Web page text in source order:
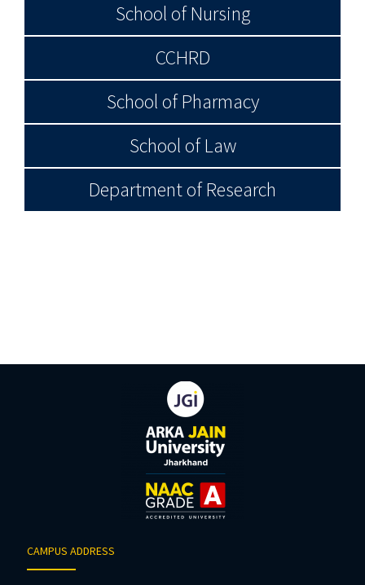
School of Nursing
CCHRD
School of Pharmacy
School of Law
Department of Research
CAMPUS ADDRESS